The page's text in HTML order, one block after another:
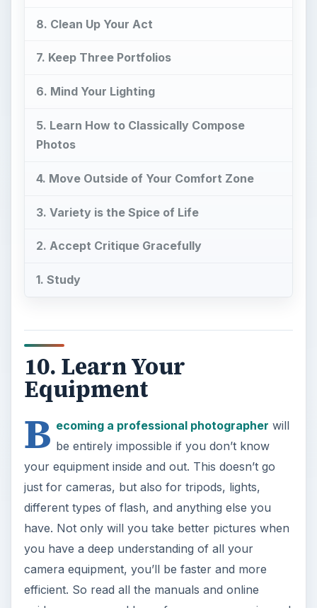
8. Clean Up Your Act
7. Keep Three Portfolios
6. Mind Your Lighting
5. Learn How to Classically Compose
Photos
4. Move Outside of Your Comfort Zone
3. Variety is the Spice of Life
2. Accept Critique Gracefully
1. Study
10. Learn Your
Equipment
B ecoming a professional photographer will
be entirely impossible if you don’t know
your equipment inside and out. This doesn’t go
just for cameras, but also for tripods, lights,
different types of flash, and anything else you
have. Not only will you take better pictures when
you have a deep understanding of all your
camera equipment, you’ll be faster and more
efficient. So read all the manuals and online